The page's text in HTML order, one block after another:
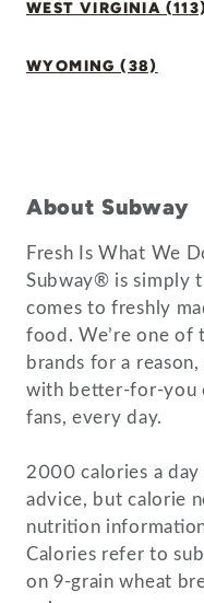
WEST VIRGINIA
WYOMING (38)
About Subway
Fresh Is What We
Subway® is simply
comes to freshly
food. We’re one of
brands for a
with better-for-you
fans, every day.
2000 calories a
advice, but calorie
nutrition
Calories refer to
on 9-grain wheat